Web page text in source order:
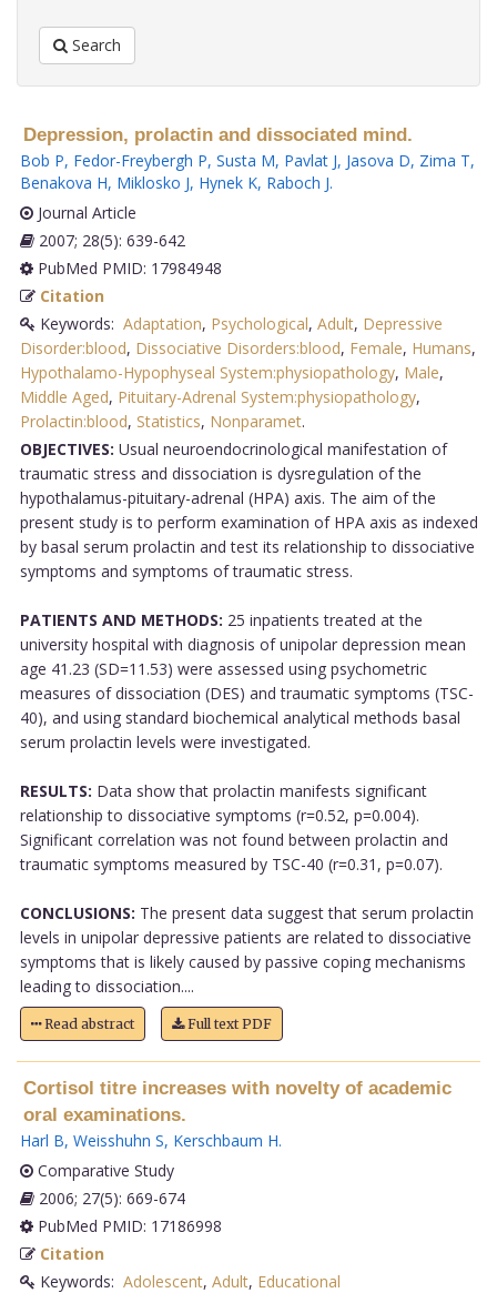
Search
Depression, prolactin and dissociated mind.
Bob P, Fedor-Freybergh P, Susta M, Pavlat J, Jasova D, Zima T,
Benakova H, Miklosko J, Hynek K, Raboch J.
Journal Article
2007; 28(5): 639-642
PubMed PMID: 17984948
Citation
Keywords: Adaptation, Psychological, Adult, Depressive
Disorder:blood, Dissociative Disorders:blood, Female, Humans,
Hypothalamo-Hypophyseal System:physiopathology, Male,
Middle Aged, Pituitary-Adrenal System:physiopathology,
Prolactin:blood, Statistics, Nonparamet.
OBJECTIVES: Usual neuroendocrinological manifestation of
traumatic stress and dissociation is dysregulation of the
hypothalamus-pituitary-adrenal (HPA) axis. The aim of the
present study is to perform examination of HPA axis as indexed
by basal serum prolactin and test its relationship to dissociative
symptoms and symptoms of traumatic stress.
PATIENTS AND METHODS: 25 inpatients treated at the
university hospital with diagnosis of unipolar depression mean
age 41.23 (SD=11.53) were assessed using psychometric
measures of dissociation (DES) and traumatic symptoms (TSC-
40), and using standard biochemical analytical methods basal
serum prolactin levels were investigated.
RESULTS: Data show that prolactin manifests significant
relationship to dissociative symptoms (r=0.52, p=0.004).
Significant correlation was not found between prolactin and
traumatic symptoms measured by TSC-40 (r=0.31, p=0.07).
CONCLUSIONS: The present data suggest that serum prolactin
levels in unipolar depressive patients are related to dissociative
symptoms that is likely caused by passive coping mechanisms
leading to dissociation....
Read abstract Full text PDF
Cortisol titre increases with novelty of academic
oral examinations.
Harl B, Weisshuhn S, Kerschbaum H.
Comparative Study
2006; 27(5): 669-674
PubMed PMID: 17186998
Citation
Keywords: Adolescent, Adult, Educational